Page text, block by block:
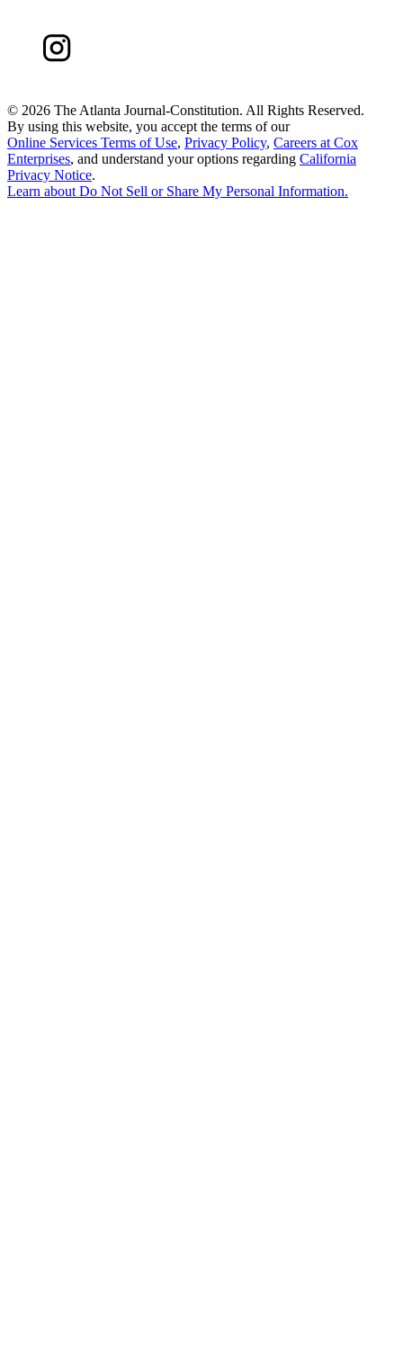
© 2026 The Atlanta Journal-Constitution. All Rights Reserved.
By using this website, you accept the terms of our
Online Services Terms of Use, Privacy Policy, Careers at Cox
Enterprises, and understand your options regarding California
Privacy Notice.
Learn aboutDo Not Sell or Share My Personal Information.